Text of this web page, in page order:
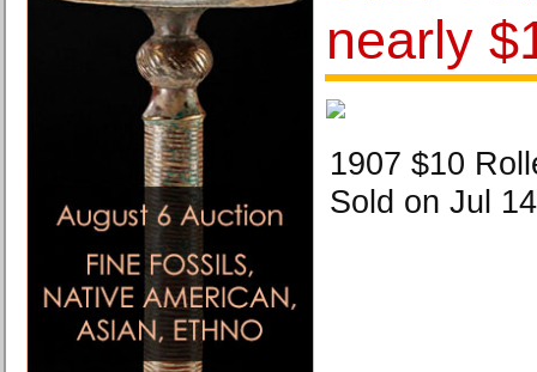
nearly
1907 $10
Sold on Jul